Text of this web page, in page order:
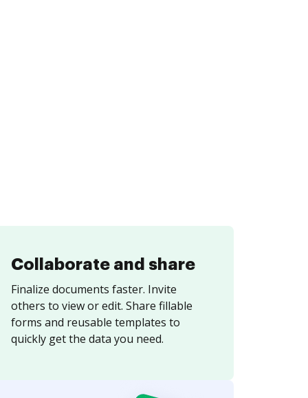
Collaborate and share
Finalize documents faster. Invite
others to view or edit. Share fillable
forms and reusable templates to
quickly get the data you need.